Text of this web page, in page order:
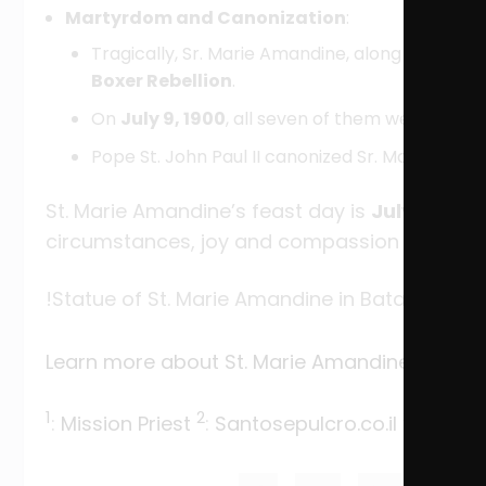
Martyrdom and Canonization:
Tragically, Sr. Marie Amandine, along with six
Boxer Rebellion.
On July 9, 1900, all seven of them were
Pope St. John Paul II canonized Sr. Marie
St. Marie Amandine’s feast day is July 9
.
circumstances, joy and compassion can
!Statue of St. Marie Amandine in Bataan,
Learn more about St. Marie Amandine
1: Mission Priest 2: Santosepulcro.co.il